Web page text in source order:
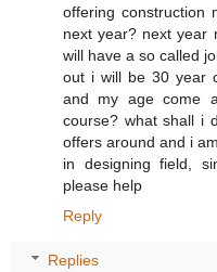
offering construction
next year? next year
will have a so called
out i will be 30 year
and my age come
course? what shall i
offers around and i
in designing field,
please help
Reply
Replies